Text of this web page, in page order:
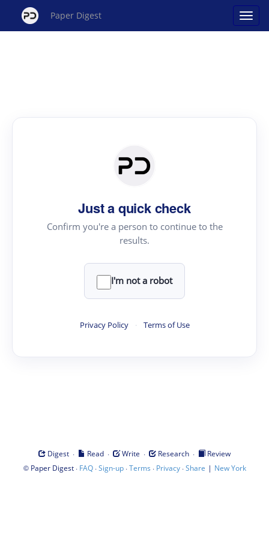
Paper Digest
Just a quick check
Confirm you're a person to continue to the
results.
I'm not a robot
Privacy Policy · Terms of Use
Digest · Read · Write · Research ·
Review
© Paper Digest· FAQ·Sign-up·Terms · Privacy·Share | New York